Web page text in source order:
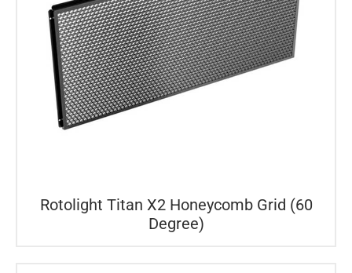
Rotolight Titan X2 Honeycomb Grid (60
Degree)